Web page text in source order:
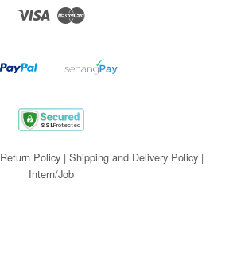
Visa Master
Return Policy| Shipping and Delivery Policy|
Intern/Job